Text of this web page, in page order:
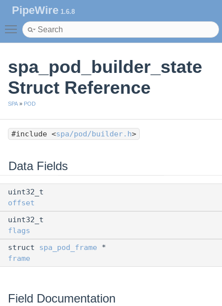
PipeWire 1.6.8
Toggle main menu visibility
spa_pod_builder_state
Struct Reference
SPA » POD
#include <spa/pod/builder.h>
Data Fields
uint32_t
offset
uint32_t
flags
struct spa_pod_frame *
frame
Field Documentation